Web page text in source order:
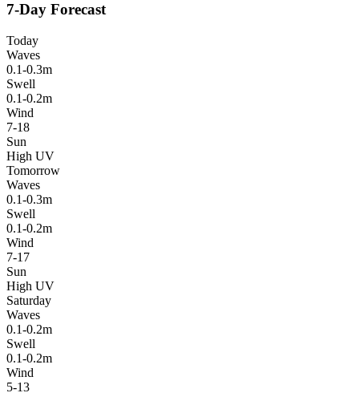
7-Day Forecast
Today
Waves
0.1-0.3m
Swell
0.1-0.2m
Wind
7-18
Sun
High UV
Tomorrow
Waves
0.1-0.3m
Swell
0.1-0.2m
Wind
7-17
Sun
High UV
Saturday
Waves
0.1-0.2m
Swell
0.1-0.2m
Wind
5-13